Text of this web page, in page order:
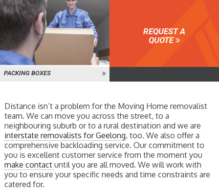
PACKING BOXES
REQUEST A
QUOTE
Distance isn’t a problem for the Moving Home removalist
team. We can move you across the street, to a
neighbouring suburb or to a rural destination and we are
interstate removalists for Geelong, too. We also offer a
comprehensive backloading service. Our commitment to
you is excellent customer service from the moment you
make contact until you are all moved. We will work with
you to ensure your specific needs and time constraints are
catered for.